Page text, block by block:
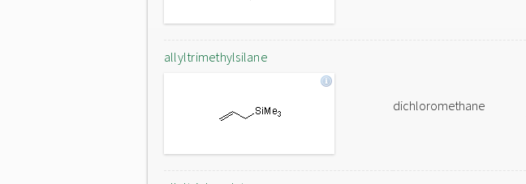
allyltrimethylsilane
dichloromethane